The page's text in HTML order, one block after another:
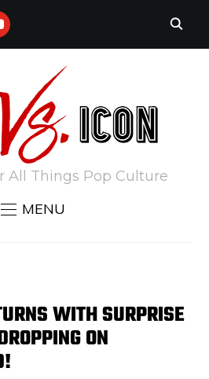
All Things Pop Culture
MENU
WITH SURPRISE
ON